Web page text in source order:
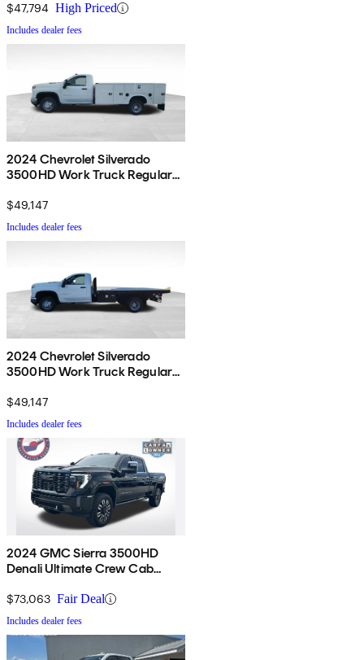
$47,794 High Priced
Includes dealer fees
2024 Chevrolet Silverado
3500HD Work Truck Regular
$49,147
Includes dealer fees
2024 Chevrolet Silverado
3500HD Work Truck Regular
$49,147
Includes dealer fees
2024 GMC Sierra 3500HD
Denali Ultimate Crew Cab
$73,063 Fair Deal
Includes dealer fees